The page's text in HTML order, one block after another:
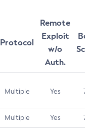
Protocol
Remote
Exploit
w/o
Auth.
Multiple Yes 7.5
Multiple Yes 7.5